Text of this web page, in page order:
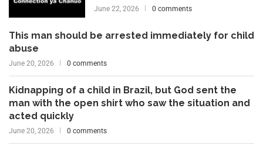
June 22, 2026 0 comments
This man should be arrested immediately for child
abuse
June 20, 2026 0 comments
Kidnapping of a child in Brazil, but God sent the
man with the open shirt who saw the situation and
acted quickly
June 20, 2026 0 comments